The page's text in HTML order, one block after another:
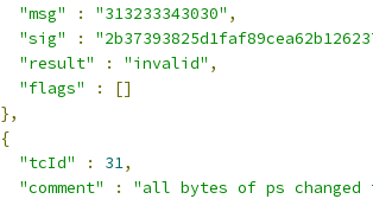
"msg"
: "313233343030" ,
"sig"
:
"result"
: "invalid" ,
"flags"
:
[]
},
{
"tcId"
: 31,
"comment"
:
"all bytes of ps